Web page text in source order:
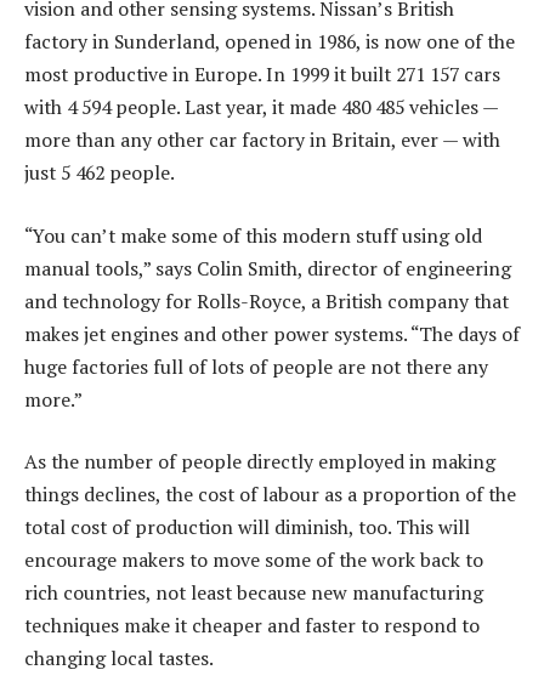
vision and other sensing systems. Nissan’s British
factory in Sunderland, opened in 1986, is now one of the
most productive in Europe. In 1999 it built 271 157 cars
with 4 594 people. Last year, it made 480 485 vehicles —
more than any other car factory in Britain, ever — with
just 5 462 people.
“You can’t make some of this modern stuff using old
manual tools,” says Colin Smith, director of engineering
and technology for Rolls-Royce, a British company that
makes jet engines and other power systems. “The days of
huge factories full of lots of people are not there any
more.”
As the number of people directly employed in making
things declines, the cost of labour as a proportion of the
total cost of production will diminish, too. This will
encourage makers to move some of the work back to
rich countries, not least because new manufacturing
techniques make it cheaper and faster to respond to
changing local tastes.